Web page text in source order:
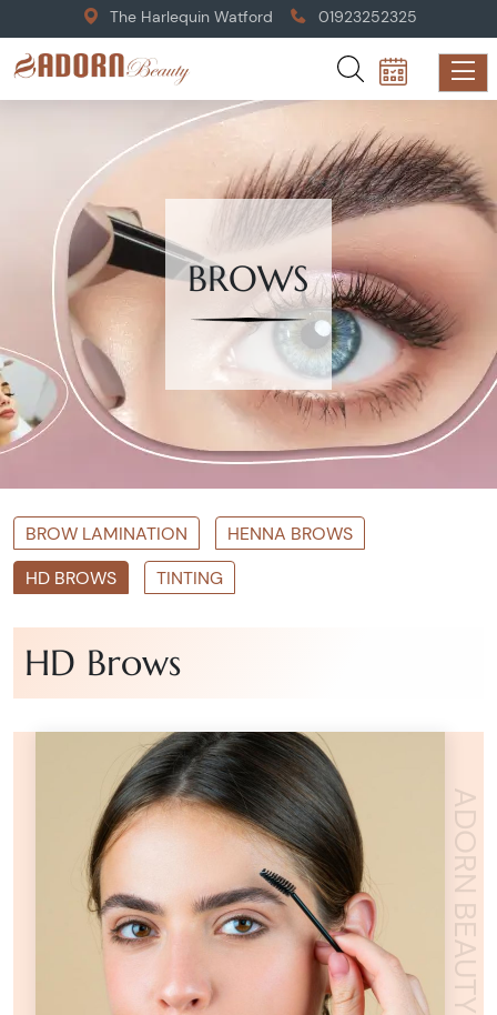
The Harlequin Watford 01923252325
BROWS
BROW LAMINATION
HENNA BROWS
HD BROWS
TINTING
HD Brows
ADORN BEAUTY